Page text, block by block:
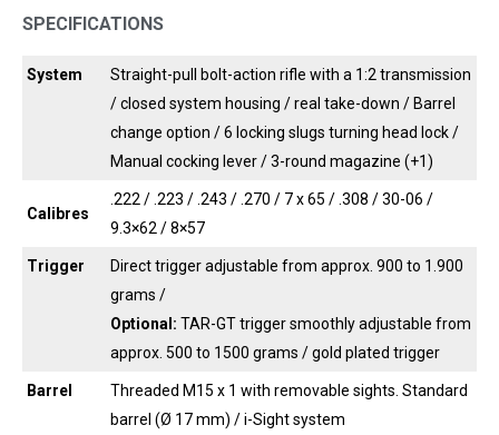
SPECIFICATIONS
System
Straight-pull bolt-action rifle with a 1:2 transmission
/ closed system housing / real take-down / Barrel
change option / 6 locking slugs turning head lock /
Manual cocking lever / 3-round magazine (+1)
Calibres
.222 / .223 / .243 / .270 / 7 x 65 / .308 / 30-06 /
9.3×62 / 8×57
Trigger
Direct trigger adjustable from approx. 900 to 1.900
grams /
Optional: TAR-GT trigger smoothly adjustable from
approx. 500 to 1500 grams / gold plated trigger
Barrel
Threaded M15 x 1 with removable sights. Standard
barrel (Ø 17 mm) / i-Sight system